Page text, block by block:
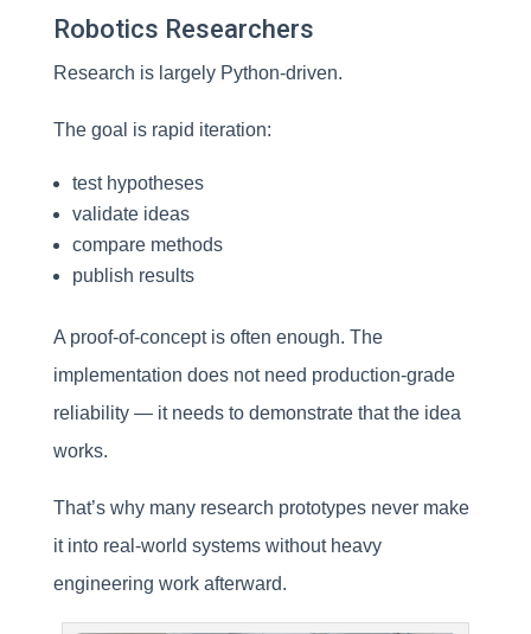
Robotics Researchers
Research is largely Python-driven.
The goal is rapid iteration:
test hypotheses
validate ideas
compare methods
publish results
A proof-of-concept is often enough. The
implementation does not need production-grade
reliability — it needs to demonstrate that the idea
works.
That’s why many research prototypes never make
it into real-world systems without heavy
engineering work afterward.